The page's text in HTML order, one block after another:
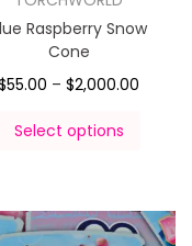
Raspberry Snow
Cone
55.00 – $2,000.00
Select options